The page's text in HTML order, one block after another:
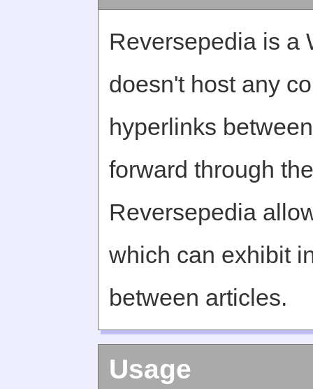
Reversepedia is a
doesn't host any
hyperlinks
forward through
Reversepedia
which can exhibit
between articles.
Usage